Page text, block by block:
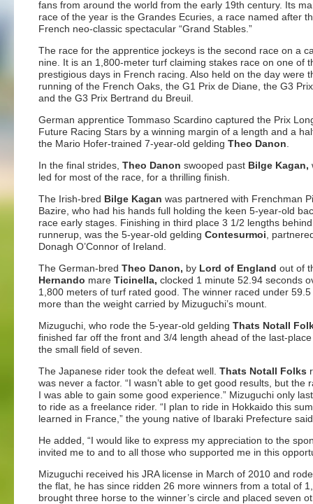
fans from around the world from the early 19th century. Its
race of the year is the Grandes Ecuries, a race named after
French neo-classic spectacular “Grand Stables.”
The race for the apprentice jockeys is the second race on a
nine. It is an 1,800-meter turf claiming stakes race on one of
prestigious days in French racing. Also held on the day were
running of the French Oaks, the G1 Prix de Diane, the G3
and the G3 Prix Bertrand du Breuil.
German apprentice Tommaso Scardino captured the Prix
Future Racing Stars by a winning margin of a length and a
the Mario Hofer-trained 7-year-old gelding Theo Danon
In the final strides, Theo Danon swooped past Bilge Kagan,
led for most of the race, for a thrilling finish.
The Irish-bred Bilge Kagan was partnered with Frenchman
Bazire, who had his hands full holding the keen 5-year-old
race early stages. Finishing in third place 3 1/2 lengths
runnerup, was the 5-year-old gelding Contesurmoi ,
Donagh O’Connor of Ireland.
The German-bred Theo Danon, by Lord of England out of
Hernando mare Ticinella, clocked 1 minute 52.94 seconds
1,800 meters of turf rated good. The winner raced under
more than the weight carried by Mizuguchi’s mount.
Mizuguchi, who rode the 5-year-old gelding Thats Notall
finished far off the front and 3/4 length ahead of the last-
the small field of seven.
The Japanese rider took the defeat well. Thats Notall Folks
was never a factor. “I wasn’t able to get good results, but
I was able to gain some good experience.” Mizuguchi only
to ride as a freelance rider. “I plan to ride in Hokkaido this
learned in France,” the young native of Ibaraki Prefecture
He added, “I would like to express my appreciation to the
invited me to and to all those who supported me in this
Mizuguchi received his JRA license in March of 2010 and
the flat, he has since ridden 26 more winners from a total of
brought three horse to the winner’s circle and placed seven